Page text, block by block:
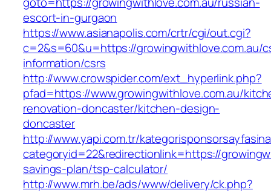
escort-in-gurgaon
https://www.asianapolis.com/crtr/cgi/out.cgi?
c=2&s=60&u=https://growingwithlove.com.au/
information/csrs
http://www.crowspider.com/ext_hyperlink.php?
pfad=https://www.growingwithlove.com.au/
renovation-doncaster/kitchen-design-
doncaster
http://www.yapi.com.tr/
categoryid=22&redirectionlink=https://
savings-plan/tsp-calculator/
http://www.mrh.be/ads/www/delivery/ck.php?